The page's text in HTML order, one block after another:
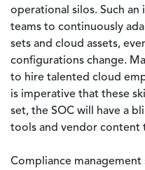
operational silos. Such
teams to continuously
sets and cloud assets,
configurations change.
to hire talented cloud
is imperative that these
set, the SOC will have a
tools and vendor content
Compliance management